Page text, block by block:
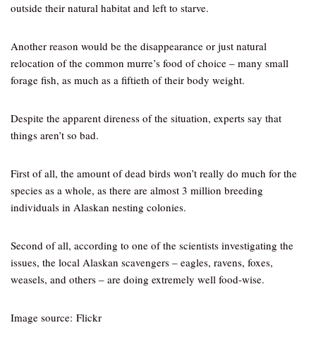
outside their natural habitat and left to starve.
Another reason would be the disappearance or just natural
relocation of the common murre’s food of choice – many small
forage fish, as much as a fiftieth of their body weight.
Despite the apparent direness of the situation, experts say that
things aren’t so bad.
First of all, the amount of dead birds won’t really do much for the
species as a whole, as there are almost 3 million breeding
individuals in Alaskan nesting colonies.
Second of all, according to one of the scientists investigating the
issues, the local Alaskan scavengers – eagles, ravens, foxes,
weasels, and others – are doing extremely well food-wise.
Image source: Flickr